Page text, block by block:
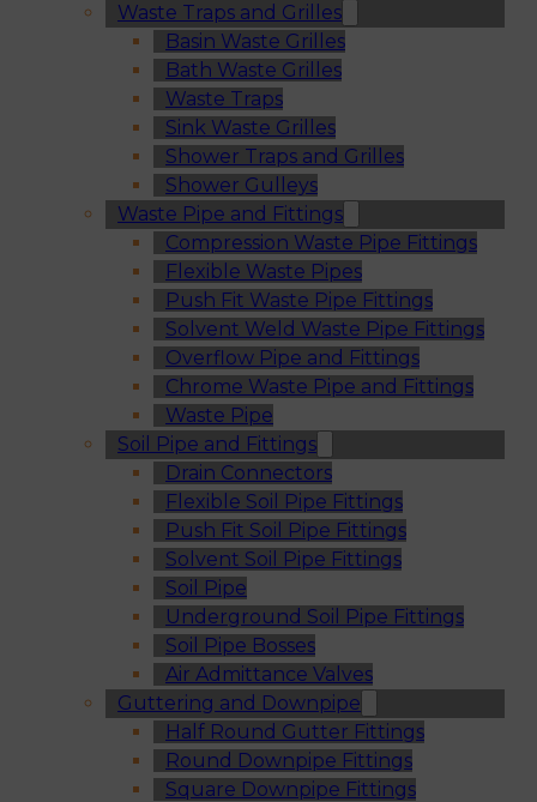
Waste Traps and Grilles
Basin Waste Grilles
Bath Waste Grilles
Waste Traps
Sink Waste Grilles
Shower Traps and Grilles
Shower Gulleys
Waste Pipe and Fittings
Compression Waste Pipe Fittings
Flexible Waste Pipes
Push Fit Waste Pipe Fittings
Solvent Weld Waste Pipe Fittings
Overflow Pipe and Fittings
Chrome Waste Pipe and Fittings
Waste Pipe
Soil Pipe and Fittings
Drain Connectors
Flexible Soil Pipe Fittings
Push Fit Soil Pipe Fittings
Solvent Soil Pipe Fittings
Soil Pipe
Underground Soil Pipe Fittings
Soil Pipe Bosses
Air Admittance Valves
Guttering and Downpipe
Half Round Gutter Fittings
Round Downpipe Fittings
Square Downpipe Fittings